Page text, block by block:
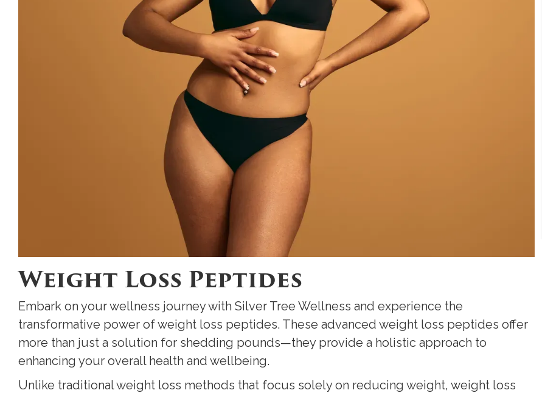
Weight Loss Peptides
Embark on your wellness journey with Silver Tree Wellness and experience the
transformative power of weight loss peptides. These advanced weight loss peptides offer
more than just a solution for shedding pounds—they provide a holistic approach to
enhancing your overall health and wellbeing.
Unlike traditional weight loss methods that focus solely on reducing weight, weight loss